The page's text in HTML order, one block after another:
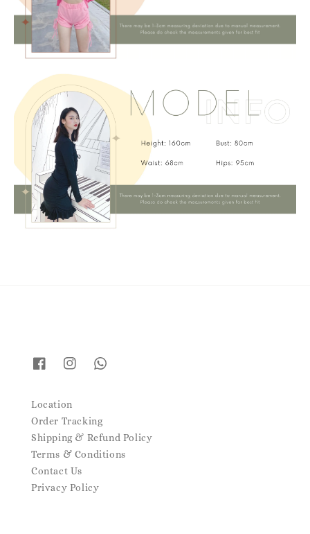
Location
Order Tracking
Shipping & Refund Policy
Terms & Conditions
Contact Us
Privacy Policy